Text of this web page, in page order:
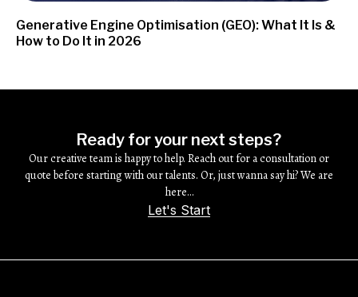
Generative Engine Optimisation (GEO): What It Is &
How to Do It in 2026
Ready for your next steps?
Our creative team is happy to help. Reach out for a consultation or
quote before starting with our talents. Or, just wanna say hi? We are
here…
Let's Start